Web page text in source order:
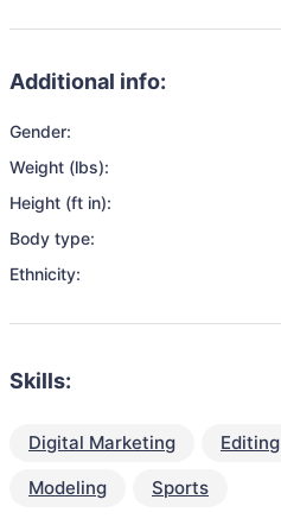
Additional info:
Gender:
Weight (lbs):
Height (ft in):
Body type:
Ethnicity:
Skills:
Digital Marketing Editing
Modeling
Sports